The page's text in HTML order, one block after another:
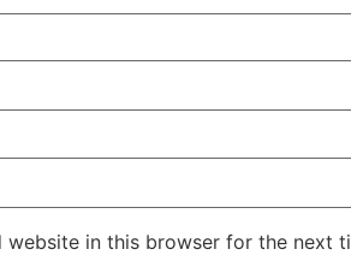
website in this browser for the next